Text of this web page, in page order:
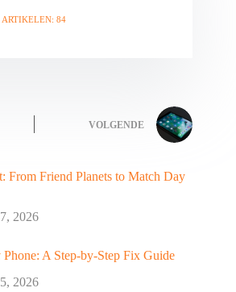
ARTIKELEN: 84
VOLGENDE
From Friend Planets to Match Day
2026
A Step-by-Step Fix Guide
2026